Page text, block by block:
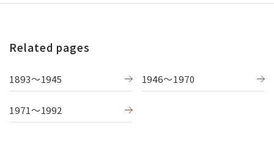
Related pages
1893〜1945 1946〜1970
1971〜1992